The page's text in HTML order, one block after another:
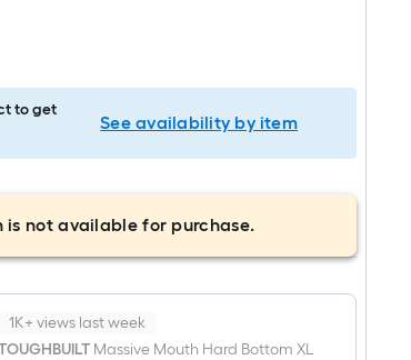
to get
See availability by item
is not available for purchase.
1K+ views last week
Massive Mouth Hard Bottom XL